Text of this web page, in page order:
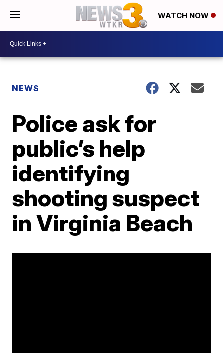
WATCH NOW
NEWS
Police ask for
public’s help
identifying
shooting suspect
in Virginia Beach